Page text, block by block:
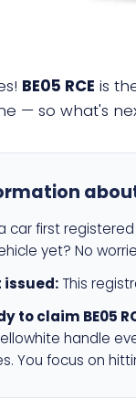
BE05 RCE is
— so what's
car first
yet? No
issued: This
to claim BE05
handle
You focus on